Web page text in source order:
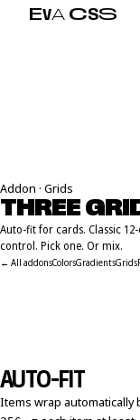
EVA CSS
Addon · Grids
THREE
Auto-fit for cards. Classic
control. Pick one. Or mix.
← All addonsColorsGradientsGrids
AUTO-FIT
Items wrap automatically